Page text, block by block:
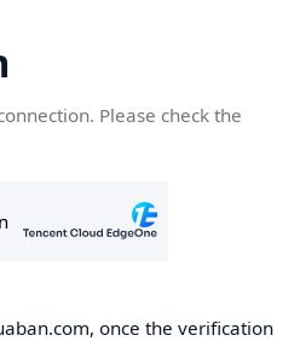
Please check the
once the verification